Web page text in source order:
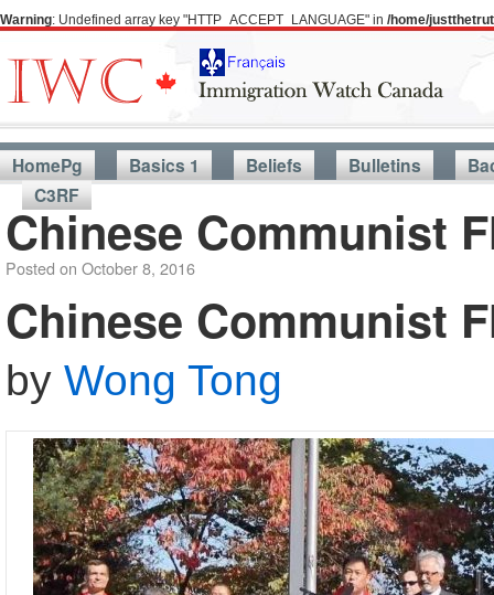
Warning: Undefined array key "HTTP_ACCEPT_LANGUAGE" in /home/
HomePg Basics 1 Beliefs Bulletins
C3RF
Chinese Communist
Posted on October 8, 2016
Chinese Communist
by Wong Tong